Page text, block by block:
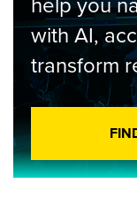
with AI,
transform